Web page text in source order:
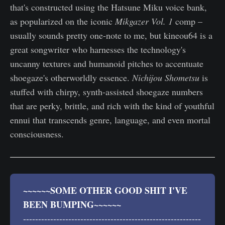
that's constructed using the Hatsune Miku voice bank,
as popularized on the iconic Mikgazer Vol. 1 comp –
usually sounds pretty one-note to me, but kineou64 is a
great songwriter who harnesses the technology's
uncanny textures and humanoid pitches to accentuate
shoegaze's otherworldly essence. Nichijou Shometsu is
stuffed with chirpy, synth-assisted shoegaze numbers
that are perky, brittle, and rich with the kind of youthful
ennui that transcends genre, language, and even mortal
consciousness.
~~~~~~SOME OTHER GOOD SHIT I'VE
BEEN BUMPING~~~~~~
-----------------------------------------------------------